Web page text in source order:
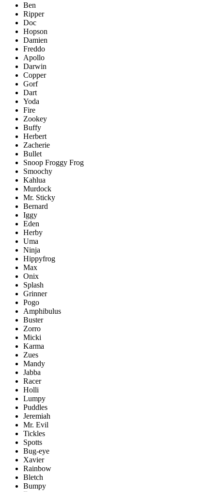
Ben
Ripper
Doc
Hopson
Damien
Freddo
Apollo
Darwin
Copper
Gorf
Dart
Yoda
Fire
Zookey
Buffy
Herbert
Zacherie
Bullet
Snoop Froggy Frog
Smoochy
Kahlua
Murdock
Mr. Sticky
Bernard
Iggy
Eden
Herby
Uma
Ninja
Hippyfrog
Max
Onix
Splash
Grinner
Pogo
Amphibulus
Buster
Zorro
Micki
Karma
Zues
Mandy
Jabba
Racer
Holli
Lumpy
Puddles
Jeremiah
Mr. Evil
Tickles
Spotts
Bug-eye
Xavier
Rainbow
Bletch
Bumpy